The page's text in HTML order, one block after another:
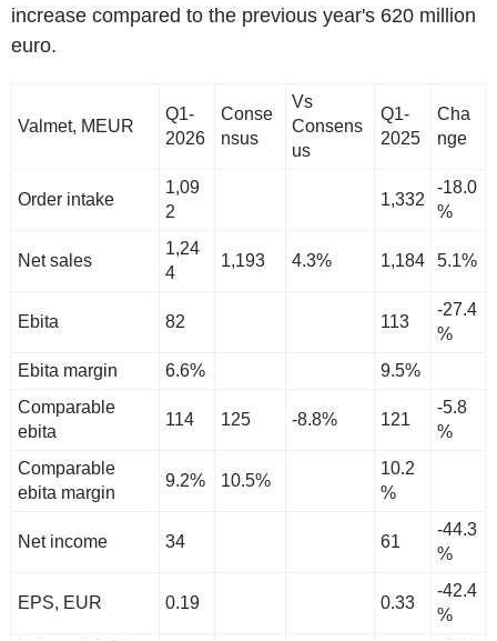
increase compared to the previous year's 620 million
euro.
Valmet, MEUR
Q1-
2026
Conse
nsus
Vs
Consens
us
Q1-
2025
Cha
nge
Order intake
1,09
2
1,332
-18.0
%
Net sales
1,24
4
1,193 4.3% 1,184 5.1%
Ebita 82 113
-27.4
%
Ebita margin
6.6%
9.5%
Comparable
ebita
114 125 -8.8% 121
-5.8
%
Comparable
ebita margin
9.2% 10.5%
10.2
%
Net income 34 61
-44.3
%
EPS, EUR 0.19 0.33
-42.4
%